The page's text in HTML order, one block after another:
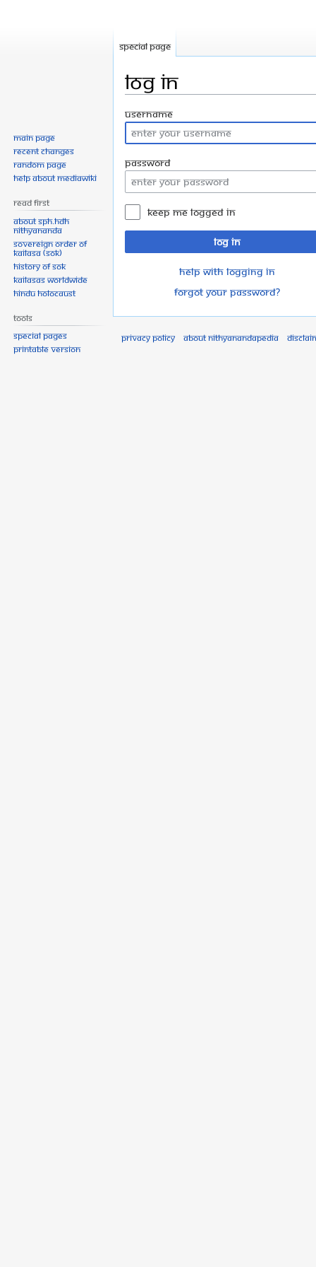
Log in
Jump
to
navigation
Jump
to
search
Username
Password
Keep me logged in
Log in
Help with logging in
Forgot your password?
Special page
Main page
Recent changes
Random page
Help about MediaWiki
Read First
About SPH.HDH
Nithyananda
Sovereign Order of
KAILASA (SOK)
History of SOK
KAILASAs Worldwide
Hindu Holocaust
Tools
Special pages
Printable version
Privacy policy About Nithyanandapedia